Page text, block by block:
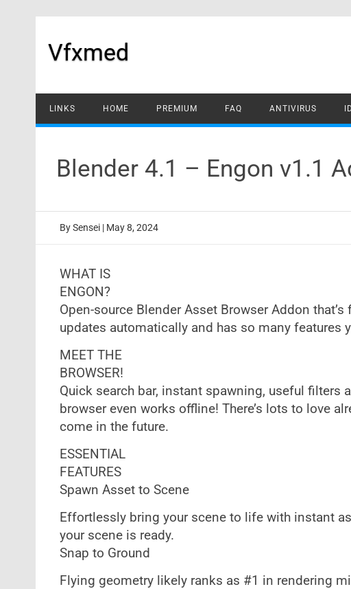
Vfxmed
LINKS HOME PREMIUM FAQ ANTIVIRUS
Blender 4.1 – Engon v1.1
BySensei | May 8, 2024
WHAT IS
ENGON?
Open-source Blender Asset Browser Addon
updates automatically and has so many features
MEET THE
BROWSER!
Quick search bar, instant spawning, useful filters
browser even works offline! There’s lots to love
come in the future.
ESSENTIAL
FEATURES
Spawn Asset to Scene
Effortlessly bring your scene to life with instant
your scene is ready.
Snap to Ground
Flying geometry likely ranks as #1 in rendering